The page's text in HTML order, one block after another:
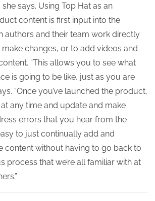
says. Using Top Hat as an
content is first input into the
authors and their team work directly
changes, or to add videos and
“This allows you to see what
is going to be like, just as you are
“Once you’ve launched the product,
any time and update and make
errors that you hear from the
to just continually add and
content without having to go back to
process that we’re all familiar with at